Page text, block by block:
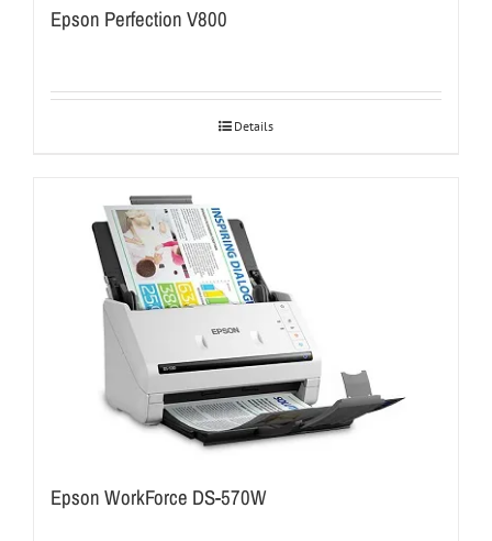
Epson Perfection V800
Details
Epson WorkForce DS-570W